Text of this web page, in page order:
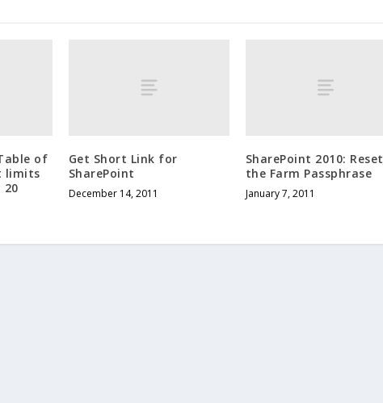
of
limits
Get Short Link for
SharePoint
December 14, 2011
SharePoint 2010: Reset
the Farm Passphrase
January 7, 2011